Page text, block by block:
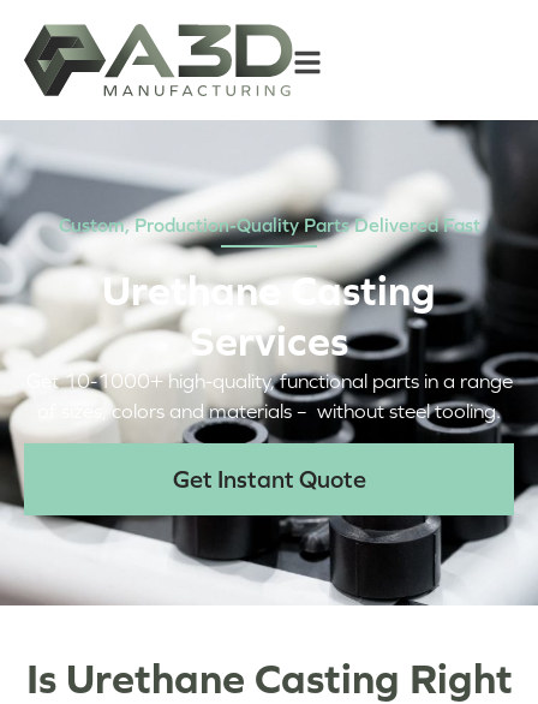
Custom, Production-Quality Parts Delivered Fast
Urethane Casting
Services
Get 10-1000+ high-quality, functional parts in a range
of sizes, colors and materials – without steel tooling.
Get Instant Quote
Is Urethane Casting Right